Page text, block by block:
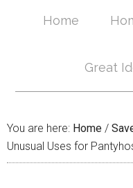
Home
Great
You are here: Home /
Unusual Uses for